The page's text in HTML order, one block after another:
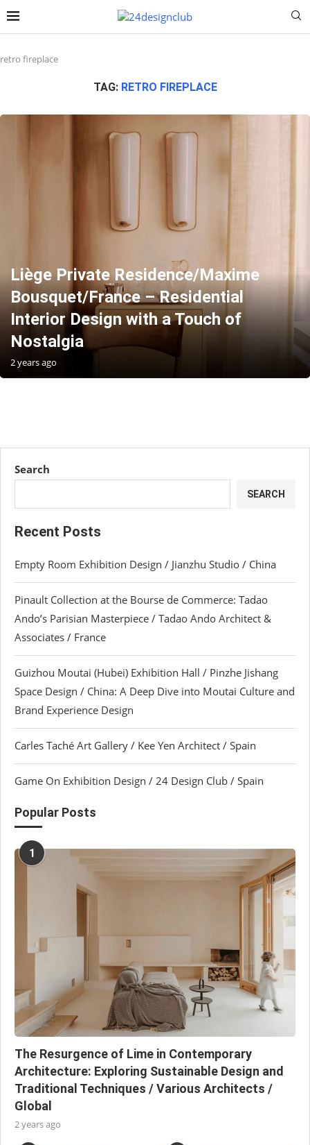
retro fireplace
TAG: RETRO FIREPLACE
Liège Private Residence/Maxime
Bousquet/France – Residential
Interior Design with a Touch of
Nostalgia
2 years ago
Search
SEARCH
Recent Posts
Empty Room Exhibition Design / Jianzhu Studio / China
Pinault Collection at the Bourse de Commerce: Tadao
Ando’s Parisian Masterpiece / Tadao Ando Architect &
Associates / France
Guizhou Moutai (Hubei) Exhibition Hall / Pinzhe Jishang
Space Design / China: A Deep Dive into Moutai Culture and
Brand Experience Design
Carles Taché Art Gallery / Kee Yen Architect / Spain
Game On Exhibition Design / 24 Design Club / Spain
Popular Posts
1
The Resurgence of Lime in Contemporary
Architecture: Exploring Sustainable Design and
Traditional Techniques / Various Architects /
Global
2 years ago